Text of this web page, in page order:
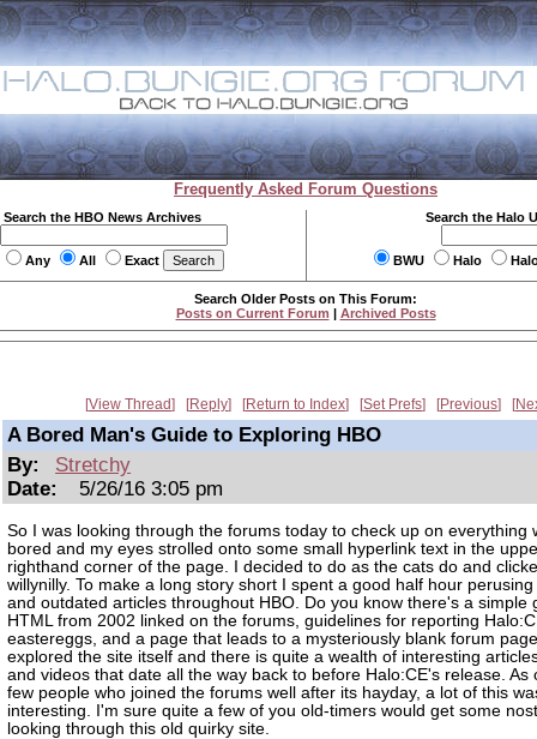
Frequently Asked Forum Questions
Search the HBO News Archives
Any All Exact
Search the Halo
BWU Halo
Search Older Posts on This Forum:
Posts on Current Forum | Archived Posts
View Thread Reply Return to Index Set Prefs Previous
A Bored Man's Guide to Exploring HBO
By:
Stretchy
Date:
5/26/16 3:05 pm
So I was looking through the forums today to check up on everything
bored and my eyes strolled onto some small hyperlink text in the
righthand corner of the page. I decided to do as the cats do and
willynilly. To make a long story short I spent a good half hour
and outdated articles throughout HBO. Do you know there's a simple
HTML from 2002 linked on the forums, guidelines for reporting
eastereggs, and a page that leads to a mysteriously blank forum
explored the site itself and there is quite a wealth of interesting
and videos that date all the way back to before Halo:CE's release. As
few people who joined the forums well after its hayday, a lot of this
interesting. I'm sure quite a few of you old-timers would get some
looking through this old quirky site.